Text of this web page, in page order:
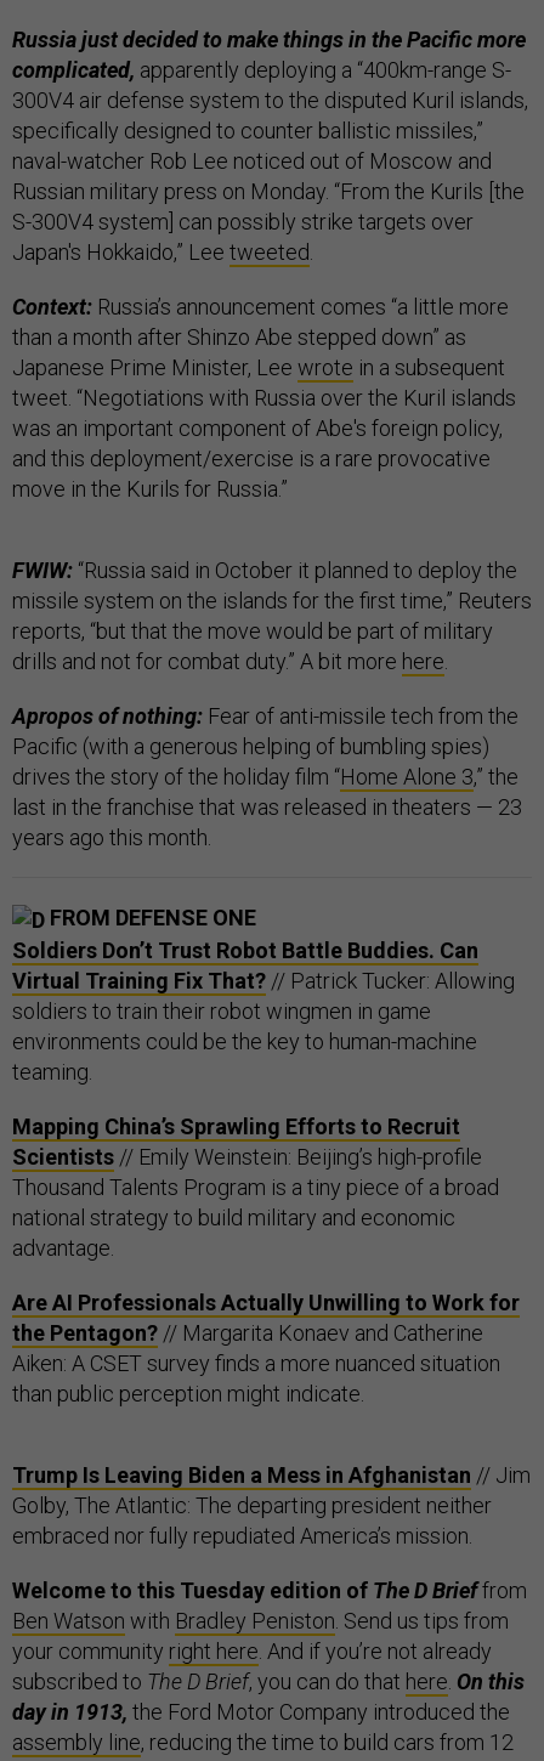
Russia just decided to make things in the Pacific more
complicated, apparently deploying a “400km-range S-
300V4 air defense system to the disputed Kuril islands,
specifically designed to counter ballistic missiles,”
naval-watcher Rob Lee noticed out of Moscow and
Russian military press on Monday. “From the Kurils [the
S-300V4 system] can possibly strike targets over
Japan's Hokkaido,” Lee tweeted.
Context: Russia’s announcement comes “a little more
than a month after Shinzo Abe stepped down” as
Japanese Prime Minister, Lee wrote in a subsequent
tweet. “Negotiations with Russia over the Kuril islands
was an important component of Abe's foreign policy,
and this deployment/exercise is a rare provocative
move in the Kurils for Russia.”
FWIW: “Russia said in October it planned to deploy the
missile system on the islands for the first time,” Reuters
reports, “but that the move would be part of military
drills and not for combat duty.” A bit more here.
Apropos of nothing: Fear of anti-missile tech from the
Pacific (with a generous helping of bumbling spies)
drives the story of the holiday film “Home Alone 3,” the
last in the franchise that was released in theaters — 23
years ago this month.
FROM DEFENSE ONE
Soldiers Don’t Trust Robot Battle Buddies. Can
Virtual Training Fix That? // Patrick Tucker: Allowing
soldiers to train their robot wingmen in game
environments could be the key to human-machine
teaming.
Mapping China’s Sprawling Efforts to Recruit
Scientists // Emily Weinstein: Beijing’s high-profile
Thousand Talents Program is a tiny piece of a broad
national strategy to build military and economic
advantage.
Are AI Professionals Actually Unwilling to Work for
the Pentagon? // Margarita Konaev and Catherine
Aiken: A CSET survey finds a more nuanced situation
than public perception might indicate.
Trump Is Leaving Biden a Mess in Afghanistan // Jim
Golby, The Atlantic: The departing president neither
embraced nor fully repudiated America’s mission.
Welcome to this Tuesday edition of The D Brieffrom
Ben Watson with Bradley Peniston . Send us tips from
your community right here . And if you’re not already
subscribed to The D Brief, you can do that here On this
day in 1913, the Ford Motor Company introduced the
assembly line, reducing the time to build cars from 12